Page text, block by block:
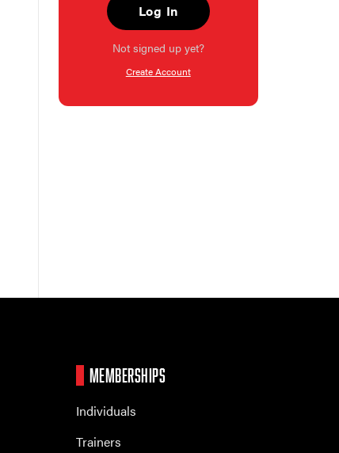
Log In
Not signed up yet?
Create Account
MEMBERSHIPS
Individuals
Trainers